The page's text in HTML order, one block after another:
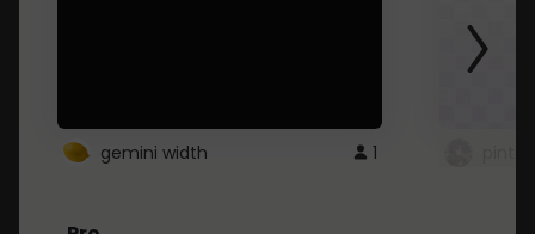
gemini width 1